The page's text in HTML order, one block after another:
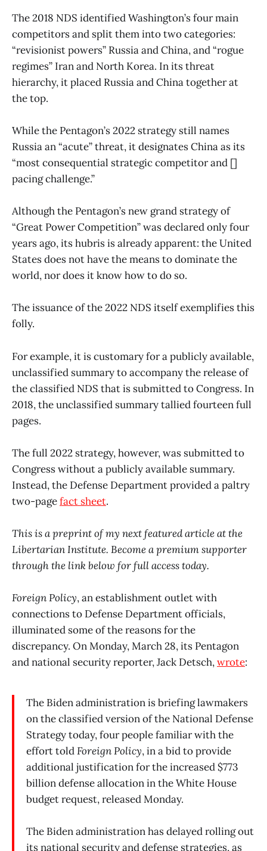
The 2018 NDS identified Washington’s four main
competitors and split them into two categories:
“revisionist powers” Russia and China, and “rogue
regimes” Iran and North Korea. In its threat
hierarchy, it placed Russia and China together at
the top.
While the Pentagon’s 2022 strategy still names
Russia an “acute” threat, it designates China as its
“most consequential strategic competitor and []
pacing challenge.”
Although the Pentagon’s new grand strategy of
“Great Power Competition” was declared only four
years ago, its hubris is already apparent: the United
States does not have the means to dominate the
world, nor does it know how to do so.
The issuance of the 2022 NDS itself exemplifies this
folly.
For example, it is customary for a publicly available,
unclassified summary to accompany the release of
the classified NDS that is submitted to Congress. In
2018, the unclassified summary tallied fourteen full
pages.
The full 2022 strategy, however, was submitted to
Congress without a publicly available summary.
Instead, the Defense Department provided a paltry
two-pagefact sheet.
This is a preprint of my next featured article at the
Libertarian Institute. Become a premium supporter
through the link below for full access today.
Foreign Policy, an establishment outlet with
connections to Defense Department officials,
illuminated some of the reasons for the
discrepancy. On Monday, March 28, its Pentagon
and national security reporter, Jack Detsch,wrote:
The Biden administration is briefing lawmakers
on the classified version of the National Defense
Strategy today, four people familiar with the
effort toldForeign Policy, in a bid to provide
additional justification for the increased $773
billion defense allocation in the White House
budget request, released Monday.
The Biden administration has delayed rolling out
its national security and defense strategies, as